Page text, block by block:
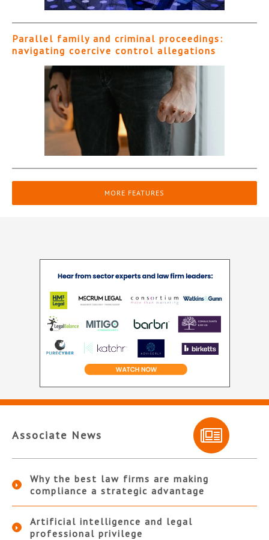
Parallel family and criminal proceedings:
navigating coercive control allegations
MORE FEATURES
Associate News
Why the best law firms are making
compliance a strategic advantage
Artificial intelligence and legal
professional privilege